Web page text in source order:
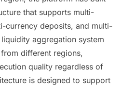
that supports multi-
currency deposits, and multi-
aggregation system
different regions,
quality regardless of
is designed to support